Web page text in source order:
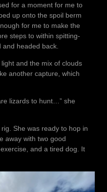
for a moment for me to
up onto the spoil berm
for me to make the
steps to within spitting-
headed back.
and the mix of clouds
another capture, which
lizards to hunt…” she
She was ready to hop in
away with two good
and a tired dog. It